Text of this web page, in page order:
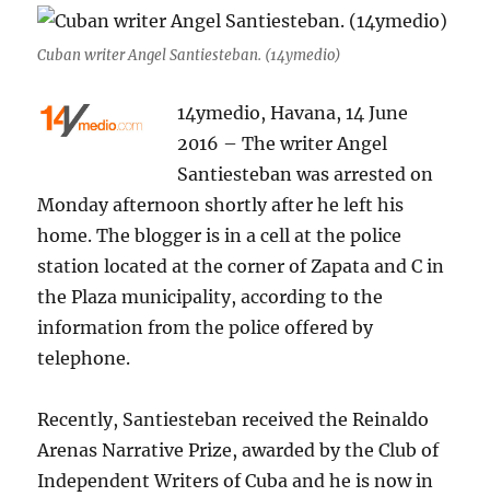
Cuban writer Angel Santiesteban. (14ymedio)
14ymedio, Havana, 14 June
2016 – The writer Angel
Santiesteban was arrested on
Monday afternoon shortly after he left his
home. The blogger is in a cell at the police
station located at the corner of Zapata and C in
the Plaza municipality, according to the
information from the police offered by
telephone.
Recently, Santiesteban received the Reinaldo
Arenas Narrative Prize, awarded by the Club of
Independent Writers of Cuba and he is now in